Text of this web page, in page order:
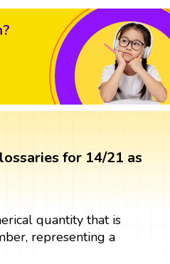
for 14/21 as
quantity that is
representing a